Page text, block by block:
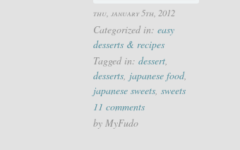
thu, january 5th, 2012
Categorized in: easy
desserts & recipes
Tagged in: dessert,
desserts, japanese food,
japanese sweets, sweets
11 comments
by MyFudo